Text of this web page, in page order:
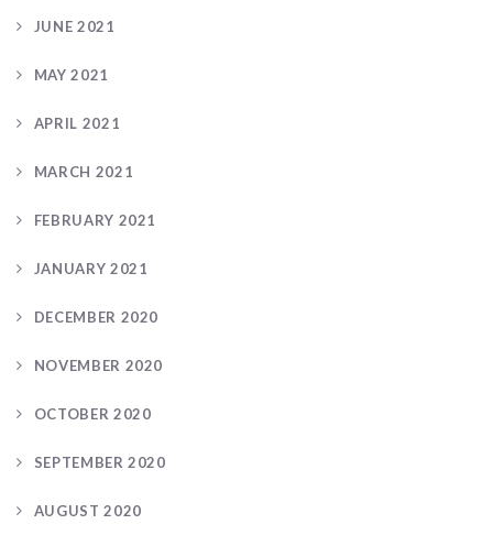
JUNE 2021
MAY 2021
APRIL 2021
MARCH 2021
FEBRUARY 2021
JANUARY 2021
DECEMBER 2020
NOVEMBER 2020
OCTOBER 2020
SEPTEMBER 2020
AUGUST 2020